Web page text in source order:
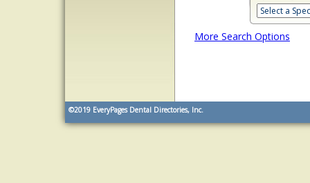
More Search Options
©2019 EveryPages Dental Directories, Inc.